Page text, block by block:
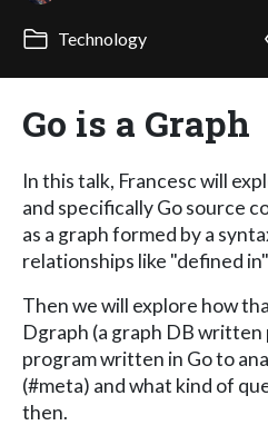
Technology
Go is a Graph
In this talk, Francesc will
and specifically Go source
as a graph formed by a
relationships like "defined
Then we will explore how
Dgraph (a graph DB written
program written in Go to
(#meta) and what kind of
then.